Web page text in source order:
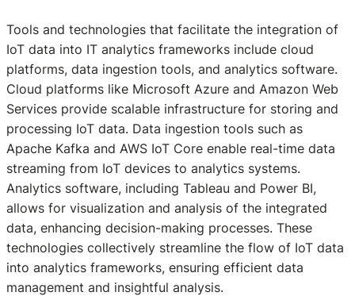
Tools and technologies that facilitate the integration of
IoT data into IT analytics frameworks include cloud
platforms, data ingestion tools, and analytics software.
Cloud platforms like Microsoft Azure and Amazon Web
Services provide scalable infrastructure for storing and
processing IoT data. Data ingestion tools such as
Apache Kafka and AWS IoT Core enable real-time data
streaming from IoT devices to analytics systems.
Analytics software, including Tableau and Power BI,
allows for visualization and analysis of the integrated
data, enhancing decision-making processes. These
technologies collectively streamline the flow of IoT data
into analytics frameworks, ensuring efficient data
management and insightful analysis.